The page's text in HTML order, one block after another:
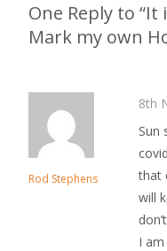
One Reply to
Mark my own
Rod Stephens
8th
Sun
that
will
I